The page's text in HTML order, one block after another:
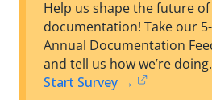
Help us shape the future of
documentation! Take our
Annual Documentation
and tell us how we’re doing.
Start Survey →